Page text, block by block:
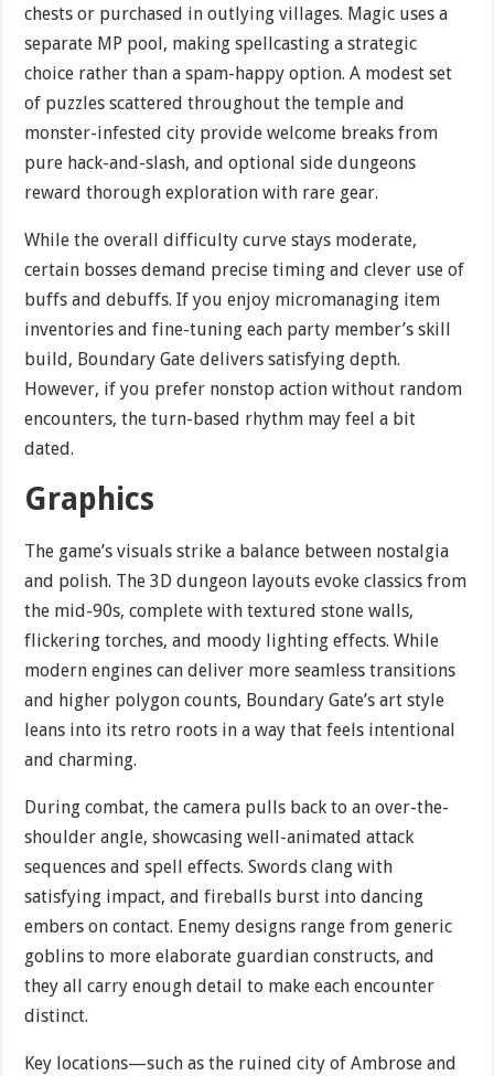
chests or purchased in outlying villages. Magic uses a
separate MP pool, making spellcasting a strategic
choice rather than a spam-happy option. A modest set
of puzzles scattered throughout the temple and
monster-infested city provide welcome breaks from
pure hack-and-slash, and optional side dungeons
reward thorough exploration with rare gear.
While the overall difficulty curve stays moderate,
certain bosses demand precise timing and clever use of
buffs and debuffs. If you enjoy micromanaging item
inventories and fine-tuning each party member’s skill
build, Boundary Gate delivers satisfying depth.
However, if you prefer nonstop action without random
encounters, the turn-based rhythm may feel a bit
dated.
Graphics
The game’s visuals strike a balance between nostalgia
and polish. The 3D dungeon layouts evoke classics from
the mid-90s, complete with textured stone walls,
flickering torches, and moody lighting effects. While
modern engines can deliver more seamless transitions
and higher polygon counts, Boundary Gate’s art style
leans into its retro roots in a way that feels intentional
and charming.
During combat, the camera pulls back to an over-the-
shoulder angle, showcasing well-animated attack
sequences and spell effects. Swords clang with
satisfying impact, and fireballs burst into dancing
embers on contact. Enemy designs range from generic
goblins to more elaborate guardian constructs, and
they all carry enough detail to make each encounter
distinct.
Key locations—such as the ruined city of Ambrose and